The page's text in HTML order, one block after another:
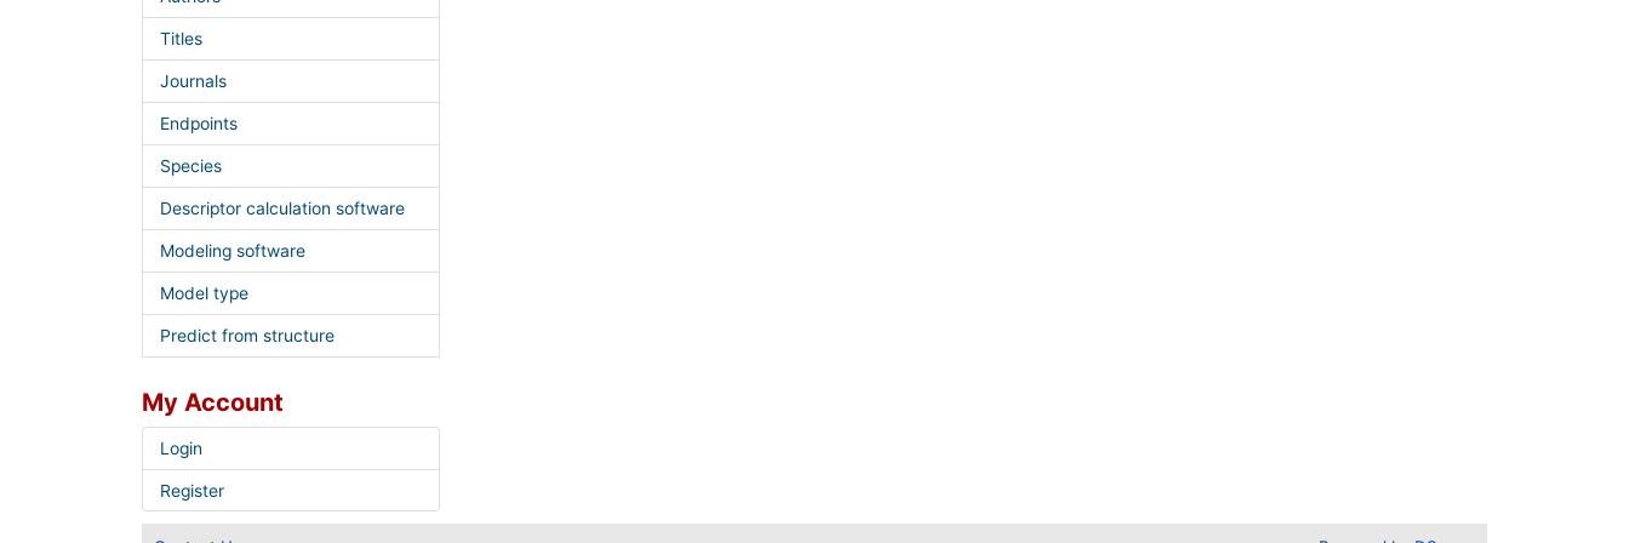
Titles
Journals
Endpoints
Species
Descriptor calculation software
Modeling software
Model type
Predict from structure
My Account
Login
Register